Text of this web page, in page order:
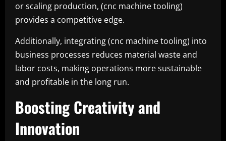
or scaling production, (cnc machine tooling)
provides a competitive edge.
Additionally, integrating (cnc machine tooling) into
business processes reduces material waste and
labor costs, making operations more sustainable
and profitable in the long run.
Boosting Creativity and
Innovation